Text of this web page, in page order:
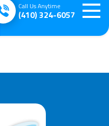
(410) 324-6057
Call Us Anytime